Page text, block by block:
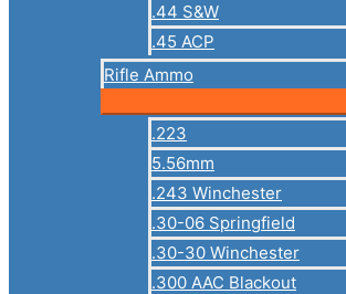
.44 S&W
.45 ACP
Rifle Ammo
.223
5.56mm
.243 Winchester
.30-06 Springfield
.30-30 Winchester
.300 AAC Blackout